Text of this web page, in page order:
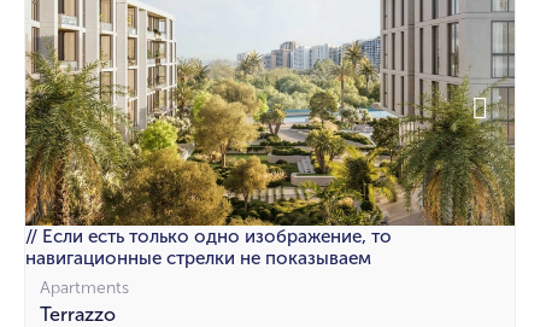
// Если есть только одно изображение, то
навигационные стрелки не показываем
Apartments
Terrazzo